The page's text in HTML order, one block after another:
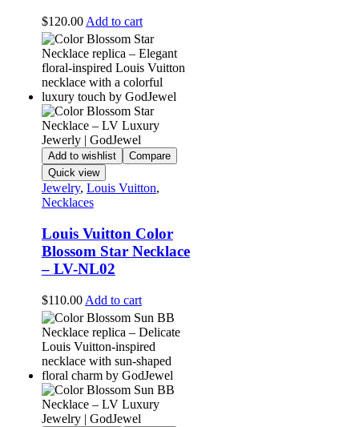
$120.00 Add to cart
Add to wishlist
Compare
Quick view
Jewelry, Louis Vuitton,
Necklaces
Louis Vuitton Color
Blossom Star Necklace
– LV-NL02
$110.00 Add to cart